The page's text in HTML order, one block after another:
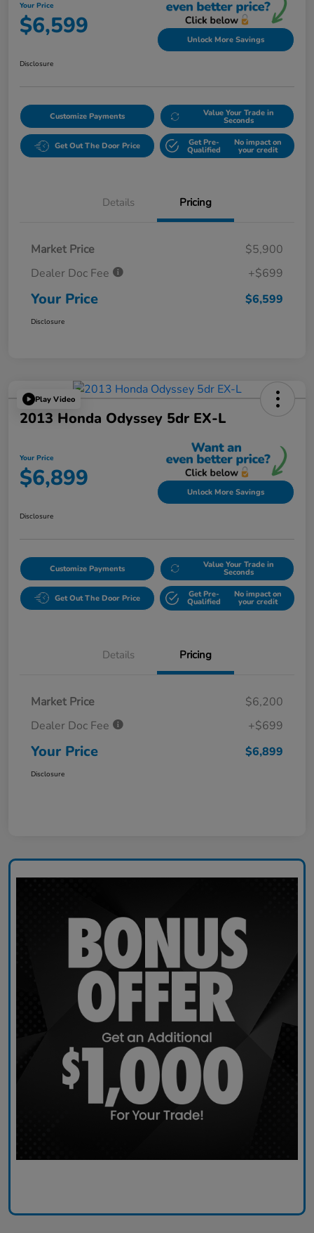
Your Price
$6,599 Unlock More Savings
Disclosure
Customize Payments Value Your Trade in
Seconds
Get Out The Door Price Get Pre-
Qualified
No impact on
your credit
Details Pricing
Market Price
$5,900
Dealer Doc Fee
+$699
Your Price $6,599
Disclosure
Play Video
2013 Honda Odyssey 5dr EX-L
Your Price
$6,899 Unlock More Savings
Disclosure
Customize Payments Value Your Trade in
Seconds
Get Out The Door Price Get Pre-
Qualified
No impact on
your credit
Details Pricing
Market Price
$6,200
Dealer Doc Fee
+$699
Your Price $6,899
Disclosure